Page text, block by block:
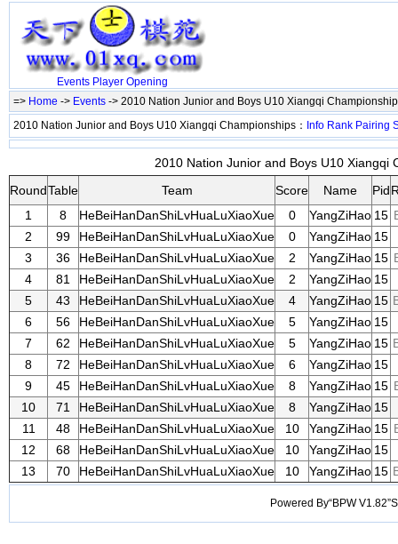
Events Player Opening
=> Home -> Events -> 2010 Nation Junior and Boys U10 Xiangqi
2010 Nation Junior and Boys U10 Xiangqi Championships： Info Rank Pairing
2010 Nation Junior and Boys U10 Xiangqi
RoundTable Team Score Name Pid
1
8 HeBeiHanDanShiLvHuaLuXiaoXue 0 YangZiHao 15
2
99 HeBeiHanDanShiLvHuaLuXiaoXue 0 YangZiHao 15
3
36 HeBeiHanDanShiLvHuaLuXiaoXue 2 YangZiHao 15
4
81 HeBeiHanDanShiLvHuaLuXiaoXue 2 YangZiHao 15
5
43 HeBeiHanDanShiLvHuaLuXiaoXue 4 YangZiHao 15
6
56 HeBeiHanDanShiLvHuaLuXiaoXue 5 YangZiHao 15
7
62 HeBeiHanDanShiLvHuaLuXiaoXue 5 YangZiHao 15
8
72 HeBeiHanDanShiLvHuaLuXiaoXue 6 YangZiHao 15
9
45 HeBeiHanDanShiLvHuaLuXiaoXue 8 YangZiHao 15
10
71 HeBeiHanDanShiLvHuaLuXiaoXue 8 YangZiHao 15
11
48 HeBeiHanDanShiLvHuaLuXiaoXue 10 YangZiHao 15
12
68 HeBeiHanDanShiLvHuaLuXiaoXue 10 YangZiHao 15
13
70 HeBeiHanDanShiLvHuaLuXiaoXue 10 YangZiHao 15
Powered By“BPW